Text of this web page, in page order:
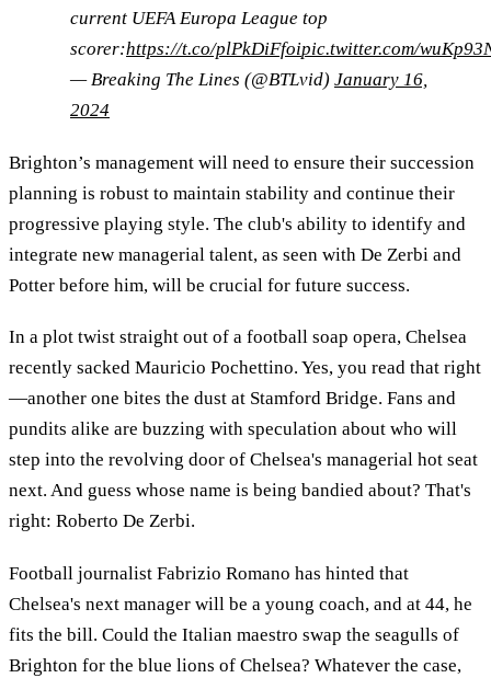
current UEFA Europa League top
scorer:https://t.co/plPkDiFfoipic.twitter.com/
— Breaking The Lines (@BTLvid) January 16,
2024
Brighton’s management will need to ensure their succession
planning is robust to maintain stability and continue their
progressive playing style. The club's ability to identify and
integrate new managerial talent, as seen with De Zerbi and
Potter before him, will be crucial for future success.
In a plot twist straight out of a football soap opera, Chelsea
recently sacked Mauricio Pochettino. Yes, you read that right
—another one bites the dust at Stamford Bridge. Fans and
pundits alike are buzzing with speculation about who will
step into the revolving door of Chelsea's managerial hot seat
next. And guess whose name is being bandied about? That's
right: Roberto De Zerbi.
Football journalist Fabrizio Romano has hinted that
Chelsea's next manager will be a young coach, and at 44, he
fits the bill. Could the Italian maestro swap the seagulls of
Brighton for the blue lions of Chelsea? Whatever the case,